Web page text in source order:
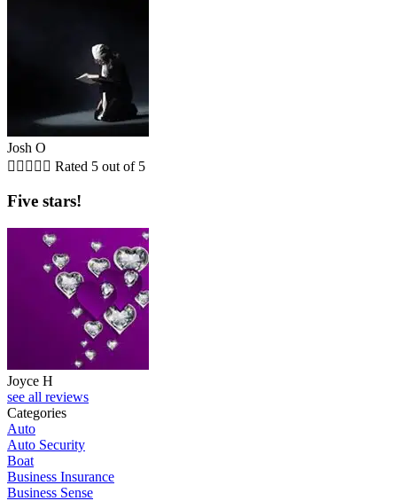
Josh O
     Rated 5 out of 5
Five stars!
Joyce H
see all reviews
Categories
Auto
Auto Security
Boat
Business Insurance
Business Sense